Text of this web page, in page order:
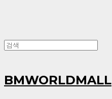
BMWORLDMALL